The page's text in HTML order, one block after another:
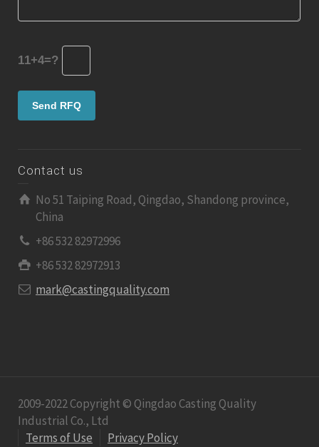
11+4=?
Contact us
No 51 Taiping Road, Qingdao, Shandong province,
China
+86 532 82972996
+86 532 82972913
mark@castingquality.com
2009-2022 Copyright © Qingdao Casting Quality
Industrial Co., Ltd
Terms of Use
Privacy Policy